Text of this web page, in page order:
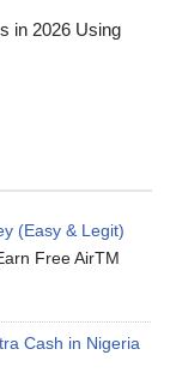
in 2026 Using
(Easy & Legit)
Free AirTM
Cash in Nigeria